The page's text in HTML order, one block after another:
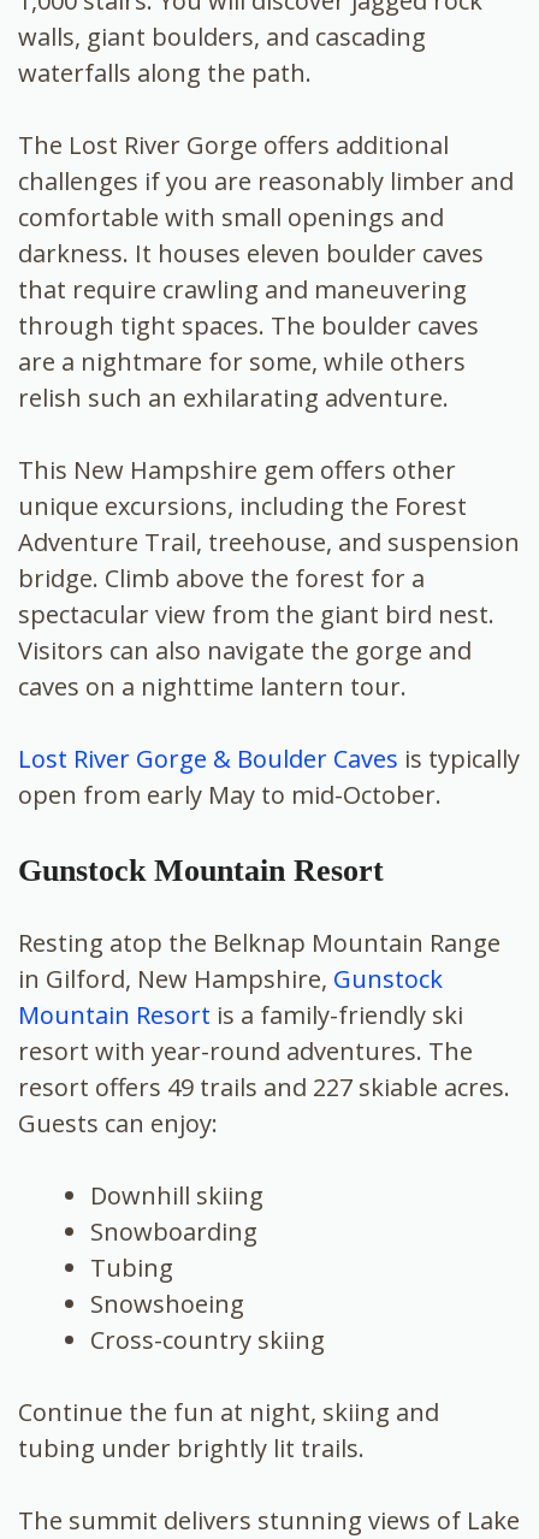
walls, giant boulders, and cascading
waterfalls along the path.
The Lost River Gorge offers additional
challenges if you are reasonably limber and
comfortable with small openings and
darkness. It houses eleven boulder caves
that require crawling and maneuvering
through tight spaces. The boulder caves
are a nightmare for some, while others
relish such an exhilarating adventure.
This New Hampshire gem offers other
unique excursions, including the Forest
Adventure Trail, treehouse, and suspension
bridge. Climb above the forest for a
spectacular view from the giant bird nest.
Visitors can also navigate the gorge and
caves on a nighttime lantern tour.
Lost River Gorge & Boulder Caves is typically
open from early May to mid-October.
Gunstock Mountain Resort
Resting atop the Belknap Mountain Range
in Gilford, New Hampshire, Gunstock
Mountain Resort is a family-friendly ski
resort with year-round adventures. The
resort offers 49 trails and 227 skiable acres.
Guests can enjoy:
Downhill skiing
Snowboarding
Tubing
Snowshoeing
Cross-country skiing
Continue the fun at night, skiing and
tubing under brightly lit trails.
The summit delivers stunning views of Lake